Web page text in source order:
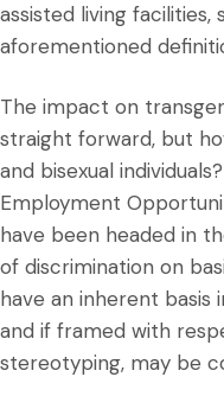
assisted living
aforementioned
The impact on
straight forward, but
and bisexual
Employment
have been headed in
of discrimination on
have an inherent basis
and if framed with
stereotyping, may be